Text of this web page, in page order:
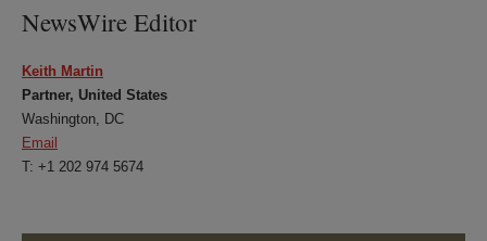
NewsWire Editor
Keith Martin
Partner, United States
Washington, DC
Email
T: +1 202 974 5674